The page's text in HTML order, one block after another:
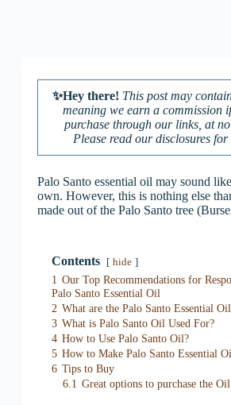
✨Hey there! This post may
meaning we earn a commission
purchase through our links, at
Please read our disclosures
Palo Santo essential oil may sound
own. However, this is nothing else
made out of the Palo Santo tree
Contents hide
1 Our Top Recommendations for
Palo Santo Essential Oil
2 What are the Palo Santo Essential
3 What is Palo Santo Oil Used For?
4 How to Use Palo Santo Oil?
5 How to Make Palo Santo Essential
6 Tips to Buy
6.1 Great options to purchase the Oil